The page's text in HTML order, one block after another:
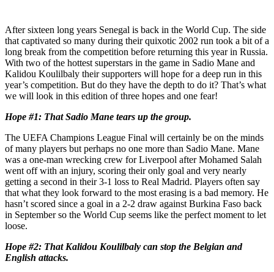
After sixteen long years Senegal is back in the World Cup. The side
that captivated so many during their quixotic 2002 run took a bit of a
long break from the competition before returning this year in Russia.
With two of the hottest superstars in the game in Sadio Mane and
Kalidou Koulilbaly their supporters will hope for a deep run in this
year’s competition. But do they have the depth to do it? That’s what
we will look in this edition of three hopes and one fear!
Hope #1: That Sadio Mane tears up the group.
The UEFA Champions League Final will certainly be on the minds
of many players but perhaps no one more than Sadio Mane. Mane
was a one-man wrecking crew for Liverpool after Mohamed Salah
went off with an injury, scoring their only goal and very nearly
getting a second in their 3-1 loss to Real Madrid. Players often say
that what they look forward to the most erasing is a bad memory. He
hasn’t scored since a goal in a 2-2 draw against Burkina Faso back
in September so the World Cup seems like the perfect moment to let
loose.
Hope #2: That Kalidou Koulilbaly can stop the Belgian and
English attacks.